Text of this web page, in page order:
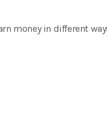
money in different